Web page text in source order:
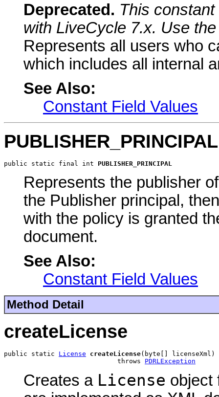
Deprecated. This
with LiveCycle 7.x. Use
Represents all users who
which includes all internal
See Also:
Constant Field Values
PUBLISHER_PRINCIPAL
public static final int PUBLISHER_PRINCIPAL
Represents the publisher
the Publisher principal,
with the policy is granted
document.
See Also:
Constant Field Values
Method Detail
createLicense
public static License createLicense(byte[] licenseXml)
                             throws
PDRLException
Creates a License object